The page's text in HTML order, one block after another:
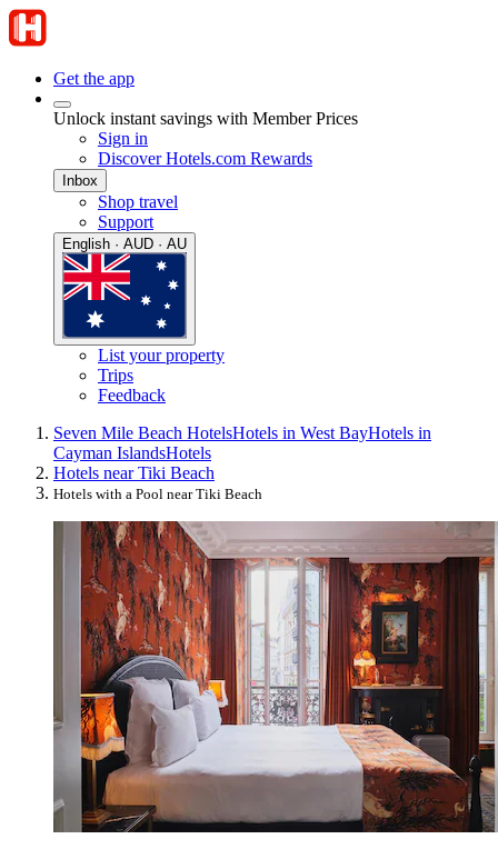
Get the app
Unlock instant savings with Member Prices
Sign in
Discover Hotels.com Rewards
Inbox
Shop travel
Support
English · AUD · AU
List your property
Trips
Feedback
Seven Mile Beach HotelsHotels in West BayHotels in
Cayman IslandsHotels
Hotels near Tiki Beach
Hotels with a Pool near Tiki Beach